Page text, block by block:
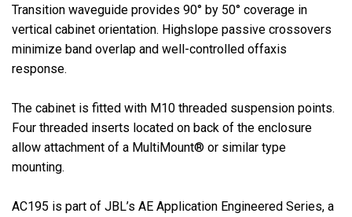
Transition waveguide provides 90° by 50° coverage in
vertical cabinet orientation. Highslope passive crossovers
minimize band overlap and well-controlled offaxis
response.
The cabinet is fitted with M10 threaded suspension points.
Four threaded inserts located on back of the enclosure
allow attachment of a MultiMount® or similar type
mounting.
AC195 is part of JBL’s AE Application Engineered Series, a